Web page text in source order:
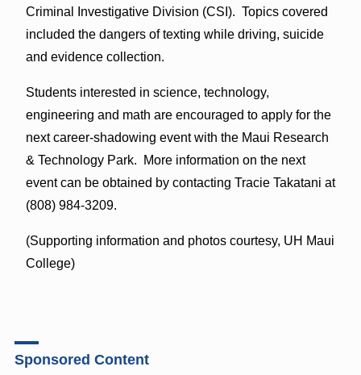
Criminal Investigative Division (CSI). Topics covered
included the dangers of texting while driving, suicide
and evidence collection.
Students interested in science, technology,
engineering and math are encouraged to apply for the
next career-shadowing event with the Maui Research
& Technology Park. More information on the next
event can be obtained by contacting Tracie Takatani at
(808) 984-3209.
(Supporting information and photos courtesy, UH Maui
College)
Sponsored Content